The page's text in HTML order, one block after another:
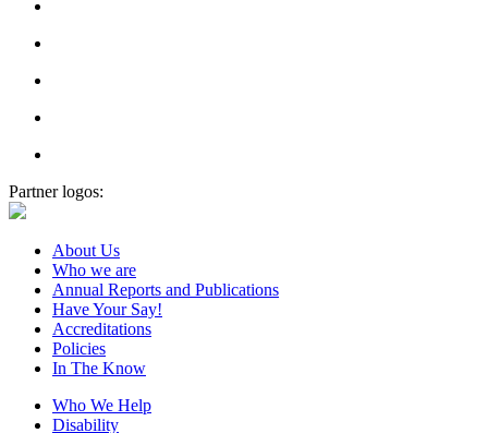
Partner logos:
About Us
Who we are
Annual Reports and Publications
Have Your Say!
Accreditations
Policies
In The Know
Who We Help
Disability